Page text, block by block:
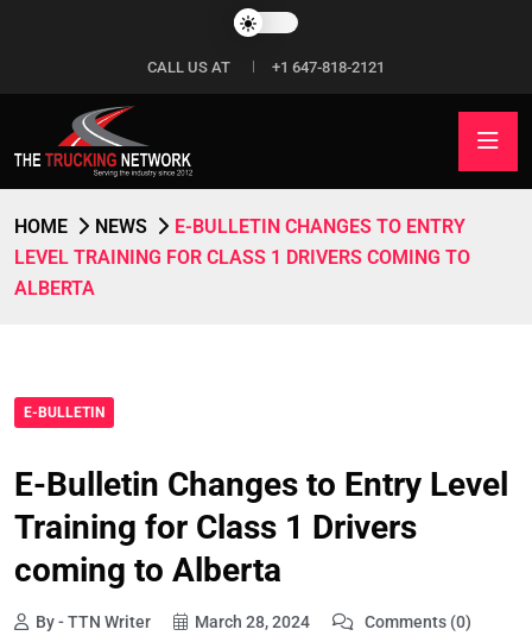
CALL US AT +1 647-818-2121
HOME NEWS
E-BULLETIN CHANGES TO ENTRY
LEVEL TRAINING FOR CLASS 1 DRIVERS COMING TO
ALBERTA
E-BULLETIN
E-Bulletin Changes to Entry Level
Training for Class 1 Drivers
coming to Alberta
By - TTN Writer March 28, 2024
Comments (0)